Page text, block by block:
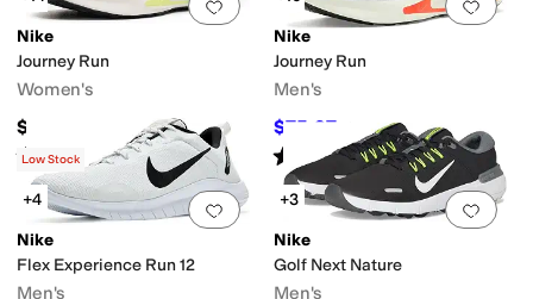
Add to favorites 0 people have
Nike
Journey Run
Women's
$95
Rated4 starsout of 5
43
Add
Nike
Journey Run
Men's
$75.97 20%OFF
Rated5starsout of 5
(35)
Add to favorites.0 people have
Low Stock
+4
Nike
Flex Experience Run 12
Men's
Add
+3
Nike
Golf Next Nature
Men's